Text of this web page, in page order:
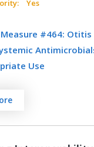
Yes
Measure #464:
Use
of patients aged
years with a
prescribed